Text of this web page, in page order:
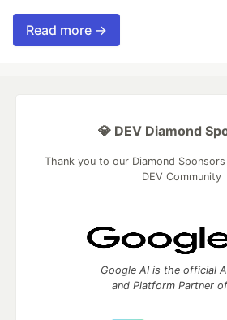
Read more →
💎 DEV Diamond
Thank you to our Diamond
DEV Community
Google AI is the official
and Platform Partner